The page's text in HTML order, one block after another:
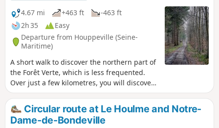
4.67 mi
+463 ft
-463 ft
2h 35
Easy
Departure from Houppeville (Seine-
Maritime)
A short walk to discover the northern part of
the Forêt Verte, which is less frequented.
Over just a few kilometres, you will discover
a wide variety of forest landscapes.
Circular route at Le Houlme and Notre-
Dame-de-Bondeville